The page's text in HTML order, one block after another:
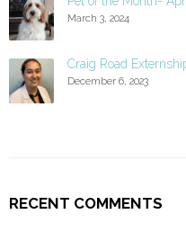
March 3, 2024
Craig Road
December 6, 2023
RECENT COMMENTS